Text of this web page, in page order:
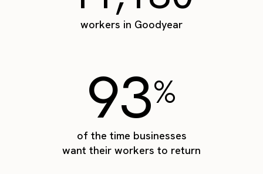
workers in Goodyear
93%
of the time businesses
want their workers to return